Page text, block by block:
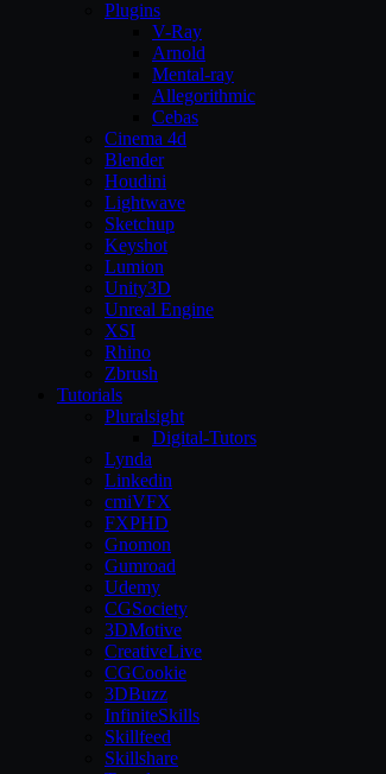
Plugins
V-Ray
Arnold
Mental-ray
Allegorithmic
Cebas
Cinema 4d
Blender
Houdini
Lightwave
Sketchup
Keyshot
Lumion
Unity3D
Unreal Engine
XSI
Rhino
Zbrush
Tutorials
Pluralsight
Digital-Tutors
Lynda
Linkedin
cmiVFX
FXPHD
Gnomon
Gumroad
Udemy
CGSociety
3DMotive
CreativeLive
CGCookie
3DBuzz
InfiniteSkills
Skillfeed
Skillshare